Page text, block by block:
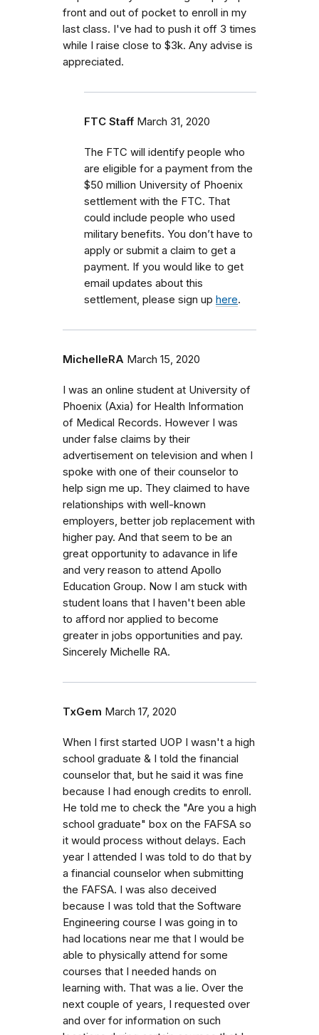
front and out of pocket to enroll in my
last class. I've had to push it off 3 times
while I raise close to $3k. Any advise is
appreciated.
FTC Staff March 31, 2020
The FTC will identify people who
are eligible for a payment from the
$50 million University of Phoenix
settlement with the FTC. That
could include people who used
military benefits. You don’t have to
apply or submit a claim to get a
payment. If you would like to get
email updates about this
settlement, please sign up here.
MichelleRA March 15, 2020
I was an online student at University of
Phoenix (Axia) for Health Information
of Medical Records. However I was
under false claims by their
advertisement on television and when I
spoke with one of their counselor to
help sign me up. They claimed to have
relationships with well-known
employers, better job replacement with
higher pay. And that seem to be an
great opportunity to adavance in life
and very reason to attend Apollo
Education Group. Now I am stuck with
student loans that I haven't been able
to afford nor applied to become
greater in jobs opportunities and pay.
Sincerely Michelle RA.
TxGem March 17, 2020
When I first started UOP I wasn't a high
school graduate & I told the financial
counselor that, but he said it was fine
because I had enough credits to enroll.
He told me to check the "Are you a high
school graduate" box on the FAFSA so
it would process without delays. Each
year I attended I was told to do that by
a financial counselor when submitting
the FAFSA. I was also deceived
because I was told that the Software
Engineering course I was going in to
had locations near me that I would be
able to physically attend for some
courses that I needed hands on
learning with. That was a lie. Over the
next couple of years, I requested over
and over for information on such